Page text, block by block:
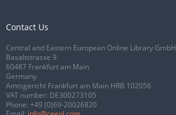
Contact Us
Central and Eastern European Online Library GmbH
Basaltstrasse 9
60487 Frankfurt am Main
Germany
Amtsgericht Frankfurt am Main HRB 102056
VAT number: DE300273105
Phone: +49 (0)69-20026820